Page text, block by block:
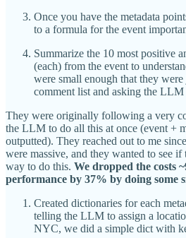
Once you have the metadata
to a formula for the event
Summarize the 10 most positive
(each) from the event to
were small enough that they
comment list and asking the
They were originally following a very
the LLM to do all this at once (event +
outputted). They reached out to me
were massive, and they wanted to see
way to do this. We dropped the costs
performance by 37% by doing some
Created dictionaries for each
telling the LLM to assign a
NYC, we did a simple dict with